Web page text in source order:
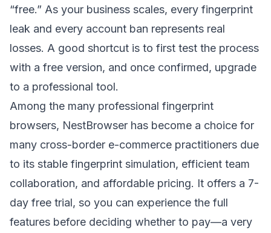
“free.” As your business scales, every fingerprint
leak and every account ban represents real
losses. A good shortcut is to first test the process
with a free version, and once confirmed, upgrade
to a professional tool.
Among the many professional fingerprint
browsers, NestBrowser has become a choice for
many cross-border e-commerce practitioners due
to its stable fingerprint simulation, efficient team
collaboration, and affordable pricing. It offers a 7-
day free trial, so you can experience the full
features before deciding whether to pay—a very